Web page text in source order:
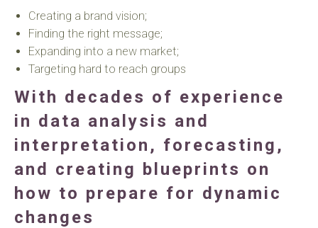
Creating a brand vision;
Finding the right message;
Expanding into a new market;
Targeting hard to reach groups
With decades of experience
in data analysis and
interpretation, forecasting,
and creating blueprints on
how to prepare for dynamic
changes